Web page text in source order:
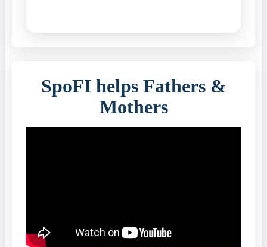
SpoFI helps Fathers &
Mothers